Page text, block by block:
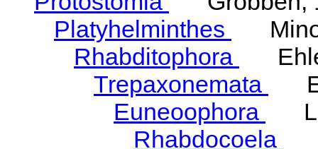
Platyhelminthes
Rhabditophora
Trepaxonemata
Euneoophora
Rhabdocoela